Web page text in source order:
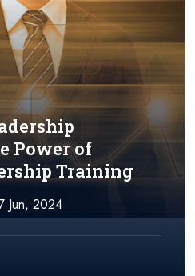
Power of
Training
Jun, 2024